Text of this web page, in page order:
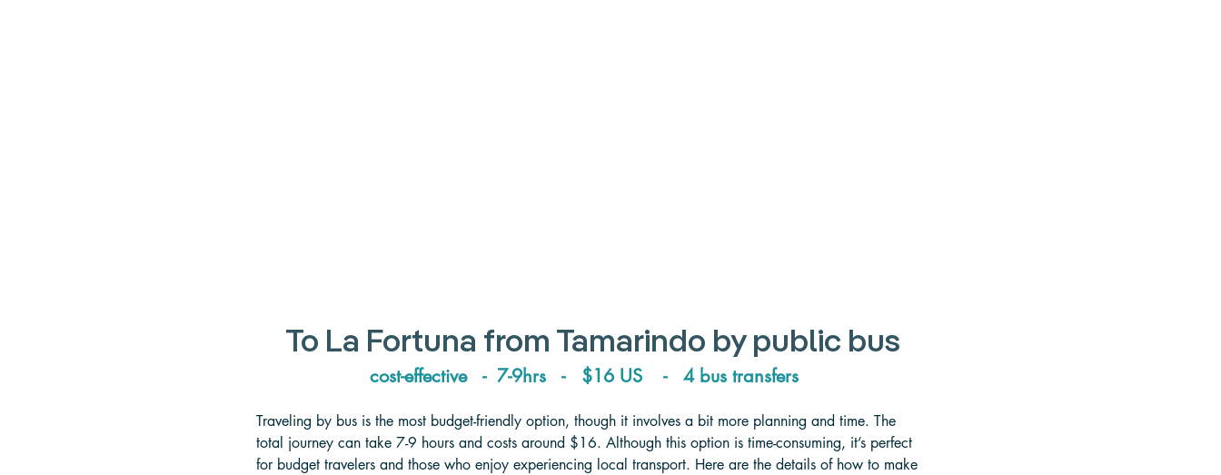
To La Fortuna from Tamarindo by public bus
cost-effective   -  7-9hrs   -   $16 US    -   4 bus transfers
Traveling by bus is the most budget-friendly option, though it involves a bit more planning and time. The
total journey can take 7-9 hours and costs around $16. Although this option is time-consuming, it’s perfect
for budget travelers and those who enjoy experiencing local transport. Here are the details of how to make